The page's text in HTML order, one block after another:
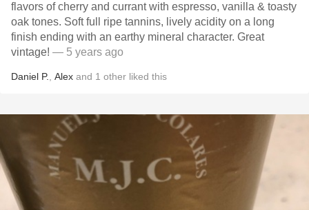
flavors of cherry and currant with espresso, vanilla & toasty
oak tones. Soft full ripe tannins, lively acidity on a long
finish ending with an earthy mineral character. Great
vintage! — 5 years ago
Daniel P. Alex and 1 other liked this